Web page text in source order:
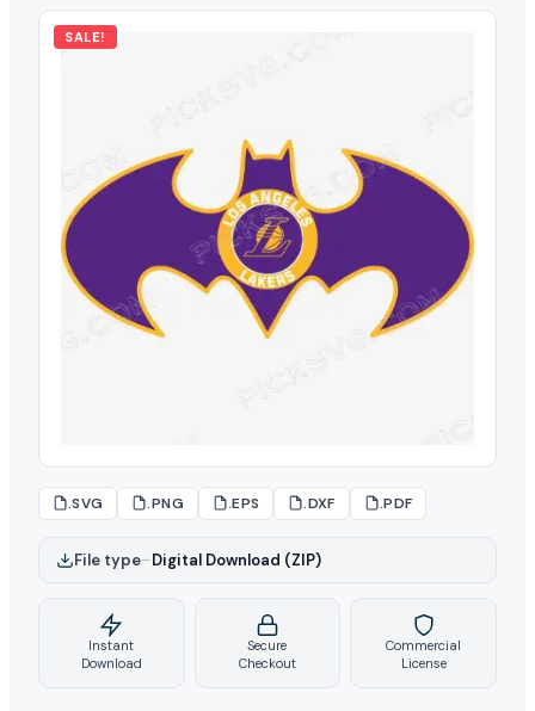
SALE!
.SVG .PNG .EPS .DXF .PDF
File type–Digital Download (ZIP)
Instant
Download
Secure
Checkout
Commercial
License